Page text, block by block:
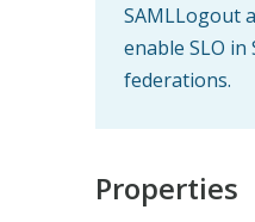
SAMLLogout
enable SLO in
federations.
Properties